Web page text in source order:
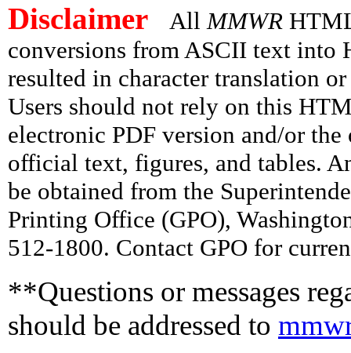
Disclaimer All MMWR
conversions from ASCII text into
resulted in character translation
Users should not rely on this
electronic PDF version and/or
official text, figures, and tables.
be obtained from the
Printing Office (GPO),
512-1800. Contact GPO for
**Questions or messages
should be addressed to